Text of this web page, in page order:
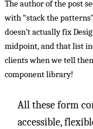
The author of the post
with “stack the
doesn’t actually fix
midpoint, and that list
clients when we tell
component library!
All these form
accessible,